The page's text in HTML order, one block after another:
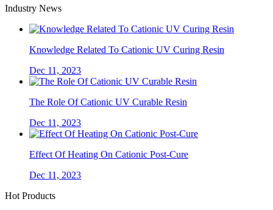
Industry News
Knowledge Related To Cationic UV Curing Resin
Dec 11, 2023
The Role Of Cationic UV Curable Resin
Dec 11, 2023
Effect Of Heating On Cationic Post-Cure
Dec 11, 2023
Hot Products